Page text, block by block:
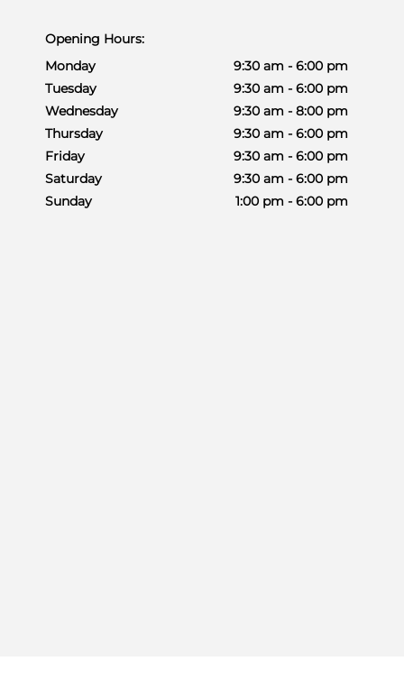
Opening Hours:
Monday
9:30 am - 6:00 pm
Tuesday
9:30 am - 6:00 pm
Wednesday
9:30 am - 8:00 pm
Thursday
9:30 am - 6:00 pm
Friday
9:30 am - 6:00 pm
Saturday
9:30 am - 6:00 pm
Sunday
1:00 pm - 6:00 pm